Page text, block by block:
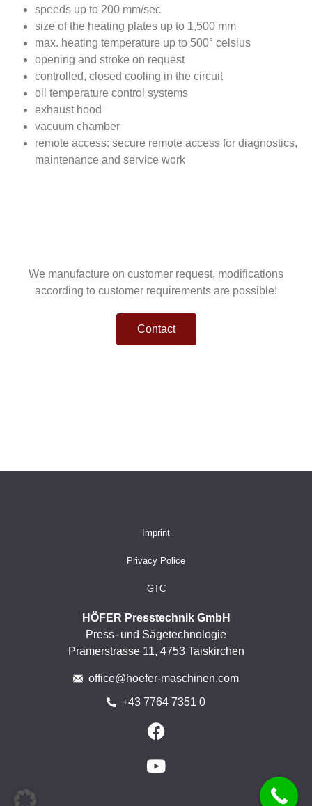
speeds up to 200 mm/sec
size of the heating plates up to 1,500 mm
max. heating temperature up to 500° celsius
opening and stroke on request
controlled, closed cooling in the circuit
oil temperature control systems
exhaust hood
vacuum chamber
remote access: secure remote access for diagnostics,
maintenance and service work
We manufacture on customer request, modifications
according to customer requirements are possible!
Contact
Imprint
Privacy Police
GTC
HÖFER Presstechnik GmbH
Press- und Sägetechnologie
Pramerstrasse 11, 4753 Taiskirchen
office@hoefer-maschinen.com
+43 7764 7351 0